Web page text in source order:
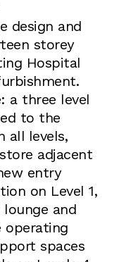
design and
storey
Hospital
a three level
to the
all levels,
adjacent
entry
on Level 1,
and
operating
spaces